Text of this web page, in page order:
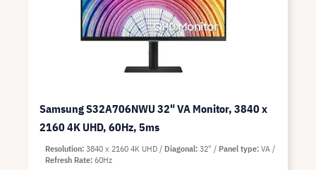
Samsung S32A706NWU 32" VA Monitor, 3840 x
2160 4K UHD, 60Hz, 5ms
Resolution 3840 x 2160 4K UHD Diagonal 32" Panel type VA
Refresh Rate 60Hz